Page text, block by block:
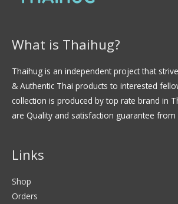
What is Thaihug?
Thaihug is an independent project that
& Authentic Thai products to interested
collection is produced by top rate brand in
are Quality and satisfaction guarantee from
Links
Shop
Orders